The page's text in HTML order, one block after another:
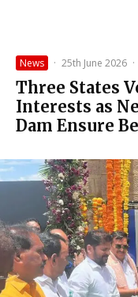
News · 25th June 2026 ·
Three States
Interests as
Dam Ensure